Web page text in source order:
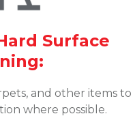
Surface
and other items to
where possible.